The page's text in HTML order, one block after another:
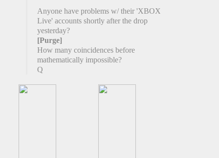
Anyone have problems w/ their 'XBOX
Live' accounts shortly after the drop
yesterday?
[Purge]
How many coincidences before
mathematically impossible?
Q